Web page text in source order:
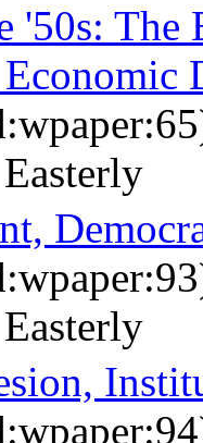
'50s: The